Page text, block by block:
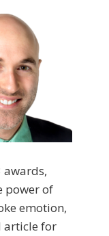
power of
emotion,
article for